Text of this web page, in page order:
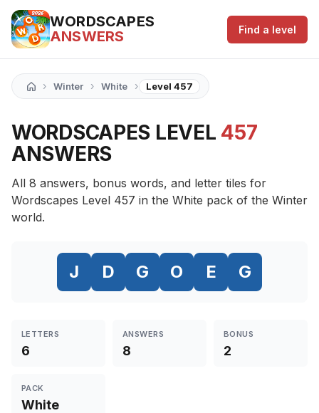
WORDSCAPES
ANSWERS
Find a level
› Winter › White › Level 457
WORDSCAPES LEVEL 457
ANSWERS
All 8 answers, bonus words, and letter tiles for
Wordscapes Level 457 in the White pack of the Winter
world.
J D G O E G
LETTERS
6
ANSWERS
8
BONUS
2
PACK
White